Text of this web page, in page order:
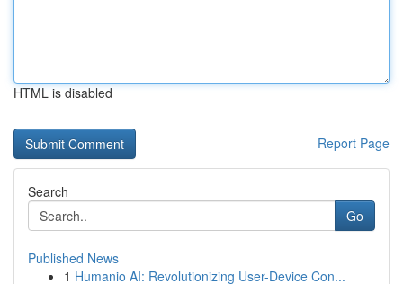
HTML is disabled
Report Page
Search
Go
Published News
1 Humanio AI: Revolutionizing User-Device Con...